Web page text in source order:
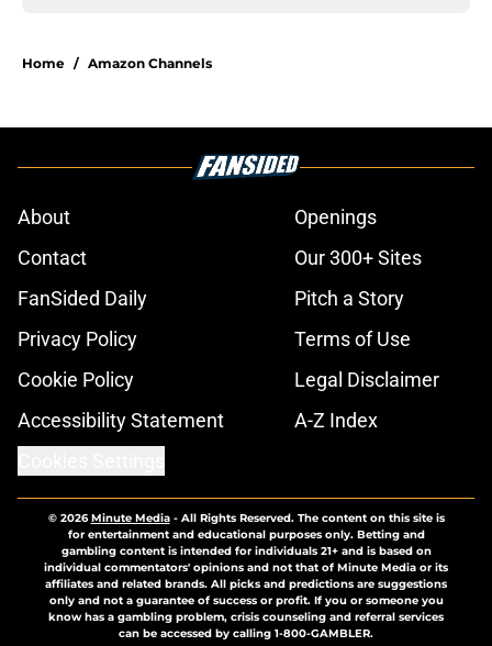
Home / Amazon Channels
About
Openings
Contact
Our 300+ Sites
FanSided Daily
Pitch a Story
Privacy Policy
Terms of Use
Cookie Policy
Legal Disclaimer
Accessibility Statement
A-Z Index
© 2026Minute Media- All Rights Reserved. The content on this site is
for entertainment and educational purposes only. Betting and
gambling content is intended for individuals 21+ and is based on
individual commentators' opinions and not that of Minute Media or its
affiliates and related brands. All picks and predictions are suggestions
only and not a guarantee of success or profit. If you or someone you
know has a gambling problem, crisis counseling and referral services
can be accessed by calling 1-800-GAMBLER.